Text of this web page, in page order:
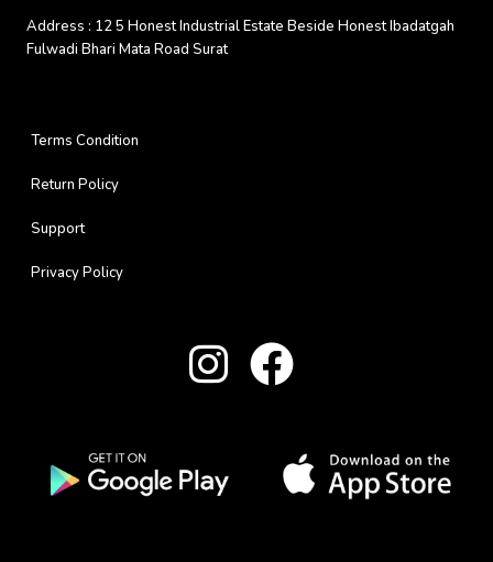
Address : 12 5 Honest Industrial Estate Beside Honest Ibadatgah
Fulwadi Bhari Mata Road Surat
Terms Condition
Return Policy
Support
Privacy Policy